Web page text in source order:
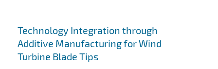
Technology Integration through
Additive Manufacturing for Wind
Turbine Blade Tips